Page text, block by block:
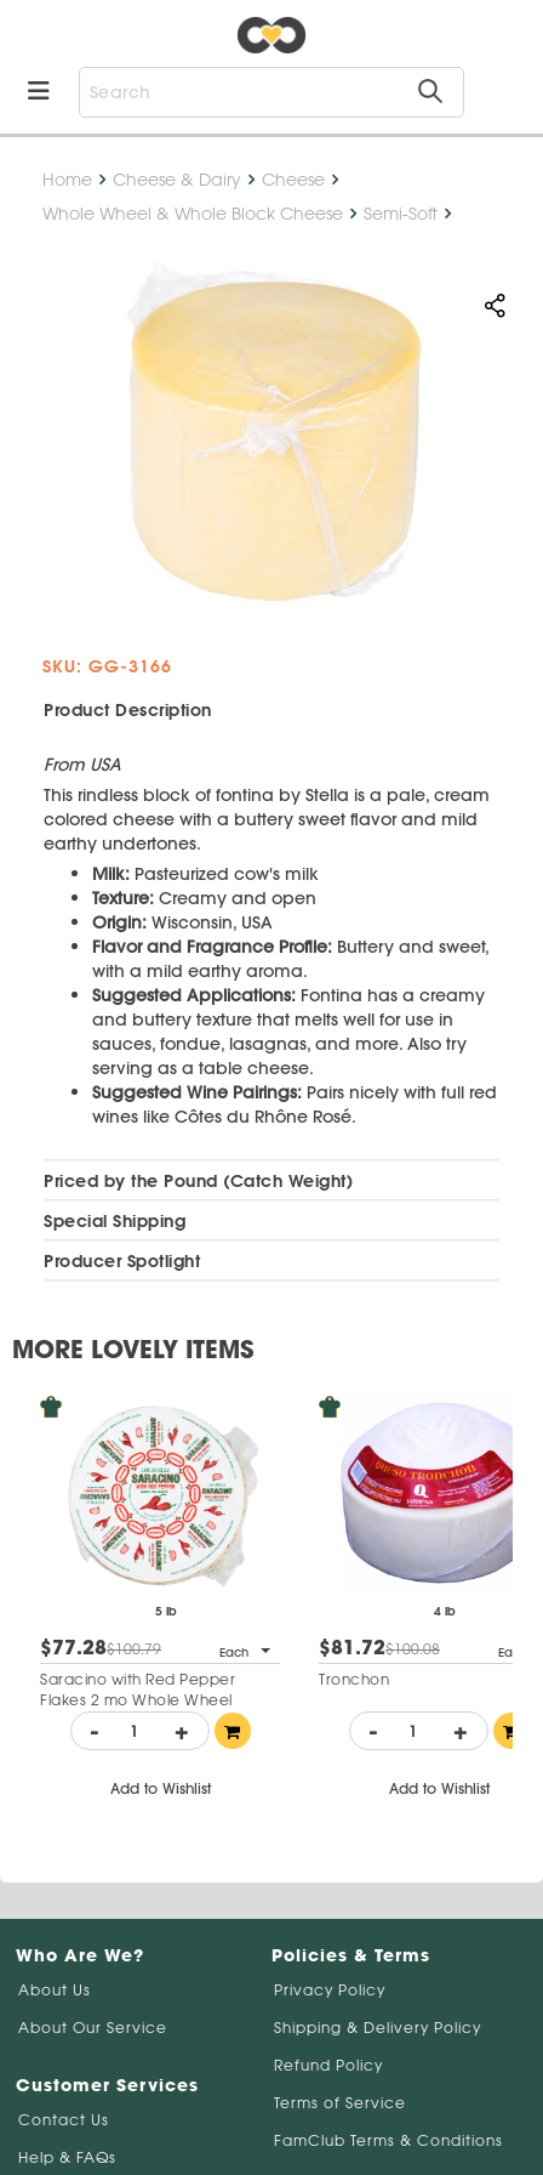
Home Cheese & Dairy
Cheese
Whole Wheel & Whole Block Cheese
Semi-Soft
SKU: GG-3166
Product Description
From USA
This rindless block of fontina by Stella is a pale, cream
colored cheese with a buttery sweet flavor and mild
earthy undertones.
Milk: Pasteurized cow's milk
Texture: Creamy and open
Origin: Wisconsin, USA
Flavor and Fragrance Profile: Buttery and sweet,
with a mild earthy aroma.
Suggested Applications: Fontina has a creamy
and buttery texture that melts well for use in
sauces, fondue, lasagnas, and more. Also try
serving as a table cheese.
Suggested Wine Pairings: Pairs nicely with full red
wines like Côtes du Rhône Rosé.
Priced by the Pound (Catch Weight)
Special Shipping
Producer Spotlight
MORE LOVELY ITEMS
5 lb
$77.28$100.79 Each
Saracino with Red Pepper
Flakes 2 mo Whole Wheel
- +
Add to Wishlist
4 lb
$81.72$100.08 Each
Tronchon
- +
Add to Wishlist
Who Are We?
About Us
About Our Service
Customer Services
Contact Us
Help & FAQs
Policies & Terms
Privacy Policy
Shipping & Delivery Policy
Refund Policy
Terms of Service
FamClub Terms & Conditions